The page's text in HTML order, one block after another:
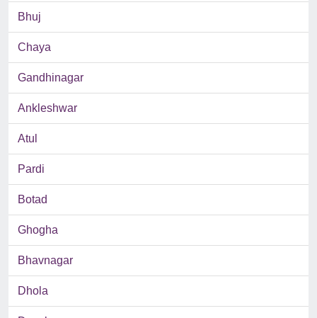
Bhuj
Chaya
Gandhinagar
Ankleshwar
Atul
Pardi
Botad
Ghogha
Bhavnagar
Dhola